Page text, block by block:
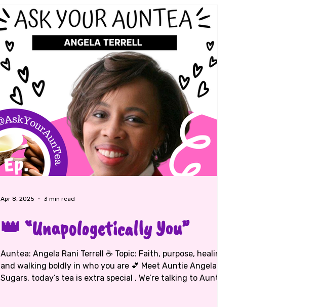
basketball,
👑 “Unapologetically You”
Auntea: Angela Rani Terrell ☕ Topic: Faith, purpose, healing,
and walking boldly in who you are 💕 Meet Auntie Angela
Sugars, today’s tea is extra special . We’re talking to Auntie
Apr 8, 2025 3 min read